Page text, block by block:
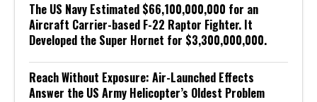
The US Navy Estimated $66,100,000,000 for an
Aircraft Carrier-based F-22 Raptor Fighter. It
Developed the Super Hornet for $3,300,000,000.
Reach Without Exposure: Air-Launched Effects
Answer the US Army Helicopter’s Oldest Problem